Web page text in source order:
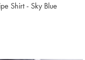
Shirt - Sky Blue